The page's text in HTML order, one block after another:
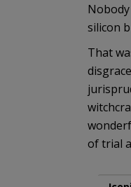
silicon
That
of trial